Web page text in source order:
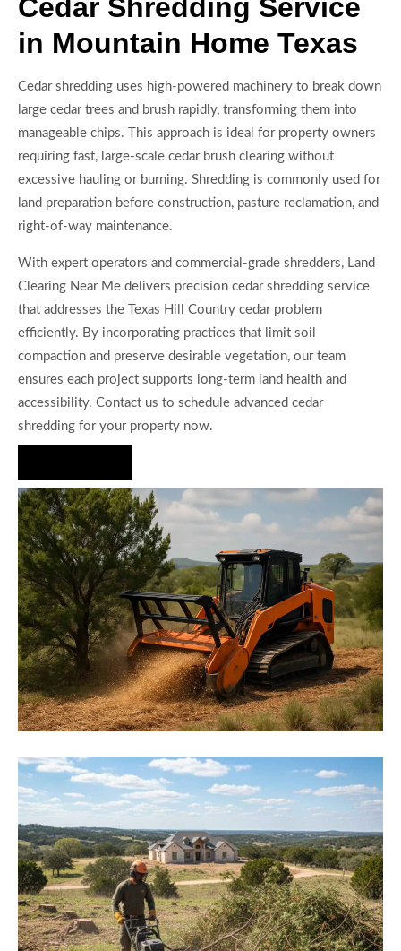
Cedar Shredding Service
in Mountain Home Texas
Cedar shredding uses high-powered machinery to break down
large cedar trees and brush rapidly, transforming them into
manageable chips. This approach is ideal for property owners
requiring fast, large-scale cedar brush clearing without
excessive hauling or burning. Shredding is commonly used for
land preparation before construction, pasture reclamation, and
right-of-way maintenance.
With expert operators and commercial-grade shredders, Land
Clearing Near Me delivers precision cedar shredding service
that addresses the Texas Hill Country cedar problem
efficiently. By incorporating practices that limit soil
compaction and preserve desirable vegetation, our team
ensures each project supports long-term land health and
accessibility. Contact us to schedule advanced cedar
shredding for your property now.